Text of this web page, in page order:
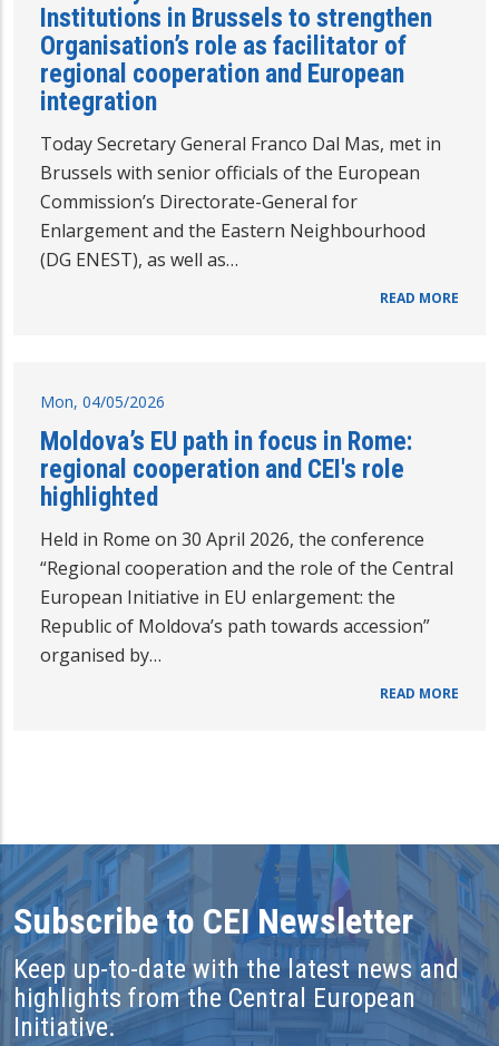
Institutions in Brussels to strengthen
Organisation’s role as facilitator of
regional cooperation and European
integration
Today Secretary General Franco Dal Mas, met in
Brussels with senior officials of the European
Commission’s Directorate-General for
Enlargement and the Eastern Neighbourhood
(DG ENEST), as well as…
READ MORE
Mon, 04/05/2026
Moldova’s EU path in focus in Rome:
regional cooperation and CEI's role
highlighted
Held in Rome on 30 April 2026, the conference
“Regional cooperation and the role of the Central
European Initiative in EU enlargement: the
Republic of Moldova’s path towards accession”
organised by…
READ MORE
Subscribe to CEI Newsletter
Keep up-to-date with the latest news and
highlights from the Central European
Initiative.